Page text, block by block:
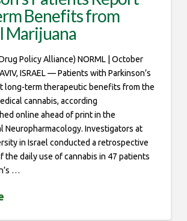
Benefits from
Marijuana
Policy Alliance) NORML | October
ISRAEL — Patients with Parkinson’s
long-term therapeutic benefits from the
cannabis, according
online ahead of print in the
Neuropharmacology. Investigators at
in Israel conducted a retrospective
the daily use of cannabis in 47 patients
…